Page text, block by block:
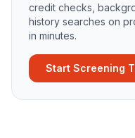
credit checks,
history searches on
in minutes.
Start Screening